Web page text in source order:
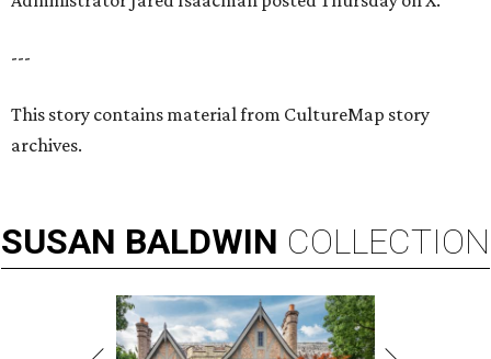
---
This story contains material from CultureMap story
archives.
SUSAN BALDWIN COLLECTION